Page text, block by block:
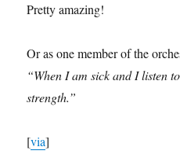
Pretty amazing!
Or as one member of the
“When I am sick and I listen
strength.”
[via]